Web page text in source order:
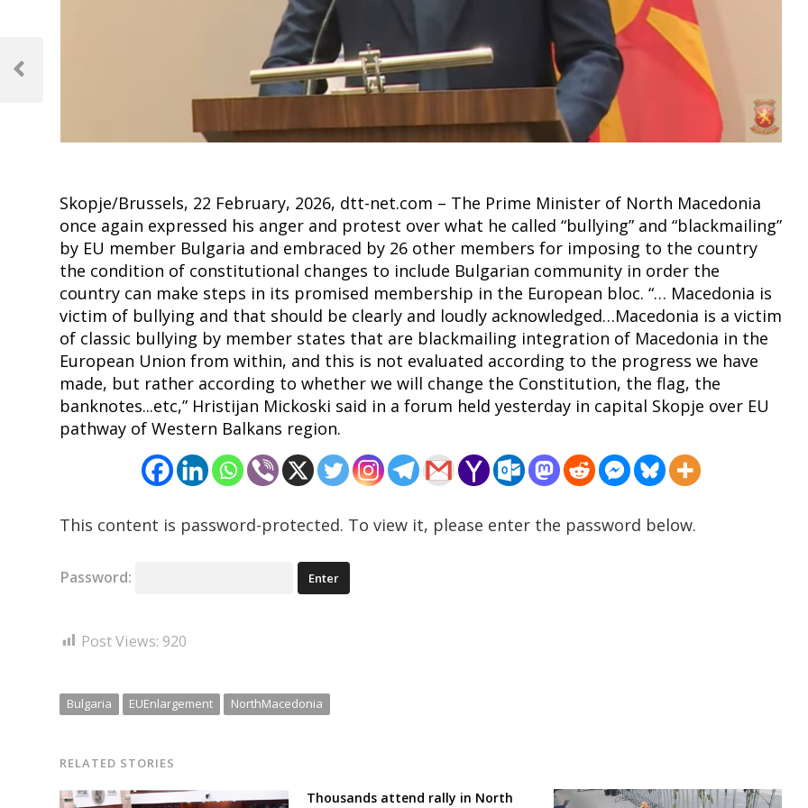
Skopje/Brussels, 22 February, 2026, dtt-net.com – The Prime Minister of North Macedonia
once again expressed his anger and protest over what he called “bullying” and “blackmailing”
by EU member Bulgaria and embraced by 26 other members for imposing to the country
the condition of constitutional changes to include Bulgarian community in order the
country can make steps in its promised membership in the European bloc. “… Macedonia is
victim of bullying and that should be clearly and loudly acknowledged…Macedonia is a victim
of classic bullying by member states that are blackmailing integration of Macedonia in the
European Union from within, and this is not evaluated according to the progress we have
made, but rather according to whether we will change the Constitution, the flag, the
banknotes...etc,” Hristijan Mickoski said in a forum held yesterday in capital Skopje over EU
pathway of Western Balkans region.
This content is password-protected. To view it, please enter the password below.
Password:
Post Views: 920
Bulgaria EUEnlargement NorthMacedonia
RELATED STORIES
Thousands attend rally in North
Post
navigation
Previous